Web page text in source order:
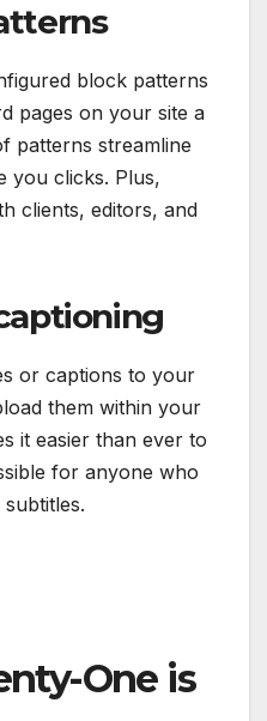
block patterns
pages on your site a
patterns streamline
you clicks. Plus,
clients, editors, and
or captions to your
them within your
it easier than ever to
for anyone who
One is